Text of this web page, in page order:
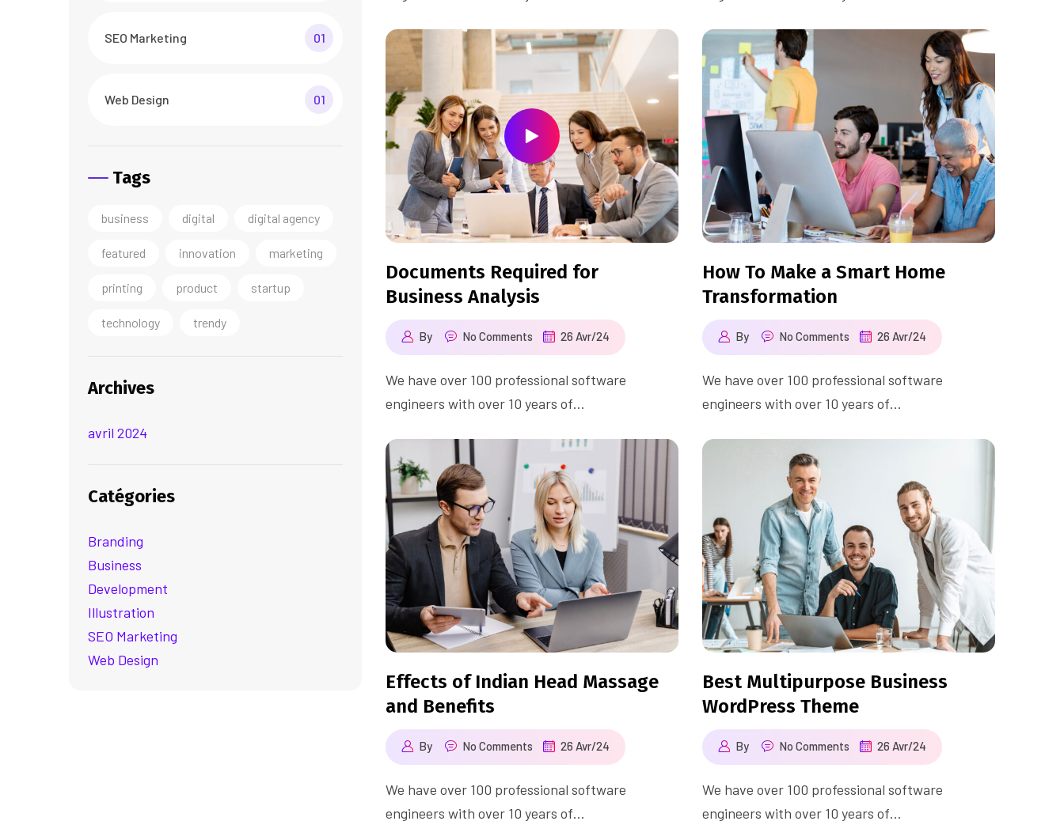
Documents Required for
Business Analysis
By No Comments 26 Avr/24
We have over 100 professional software
engineers with over 10 years of…
How To Make a Smart Home
Transformation
By No Comments 26 Avr/24
We have over 100 professional software
engineers with over 10 years of…
Effects of Indian Head Massage
and Benefits
By No Comments 26 Avr/24
We have over 100 professional software
engineers with over 10 years of…
Best Multipurpose Business
WordPress Theme
By No Comments 26 Avr/24
We have over 100 professional software
engineers with over 10 years of…
SEO Marketing 01
Web Design 01
Tags
business digital digital agency
featured innovation marketing
printing product startup
technology trendy
Archives
avril 2024
Catégories
Branding
Business
Development
Illustration
SEO Marketing
Web Design